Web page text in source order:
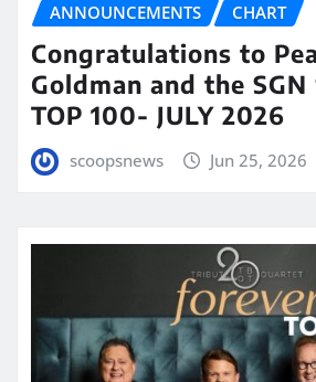
ANNOUNCEMENTS CHART
Congratulations to
Goldman and the SGN
TOP 100- JULY 2026
scoopsnews Jun 25, 2026